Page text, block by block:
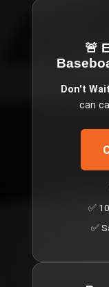
🚨
Don't
can
✅
✅